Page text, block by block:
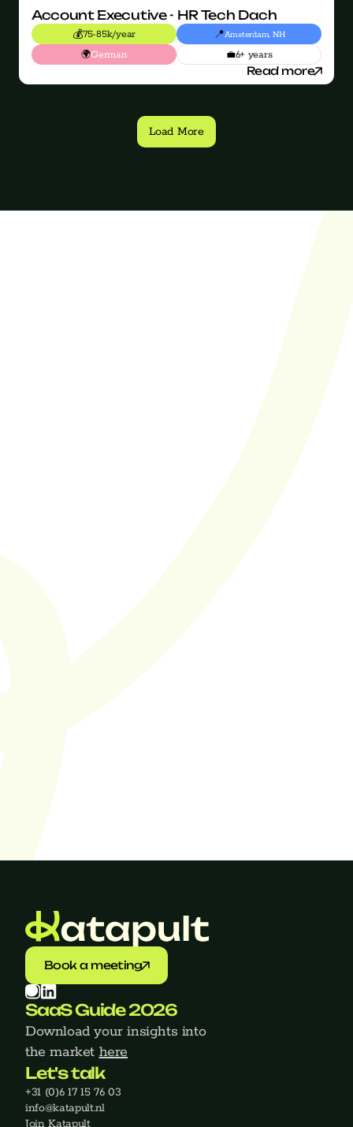
Account Executive - HR Tech Dach
75-85k/year
💰 Amsterdam, NH
📍
German
🌍 💼6+ years
Read more
Load More
Book a meeting
SaaS Guide 2026
Download your insights into
the market here
Let's talk
+31 (0)6 17 15 76 03
‍info@katapult.nl
Join Katapult